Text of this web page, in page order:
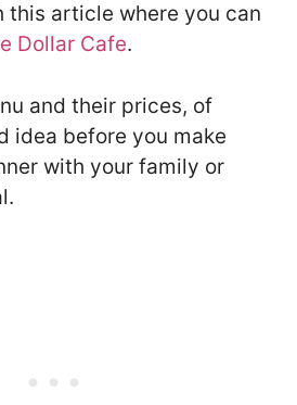
this article where you can
Dollar Cafe.
and their prices, of
idea before you make
with your family or